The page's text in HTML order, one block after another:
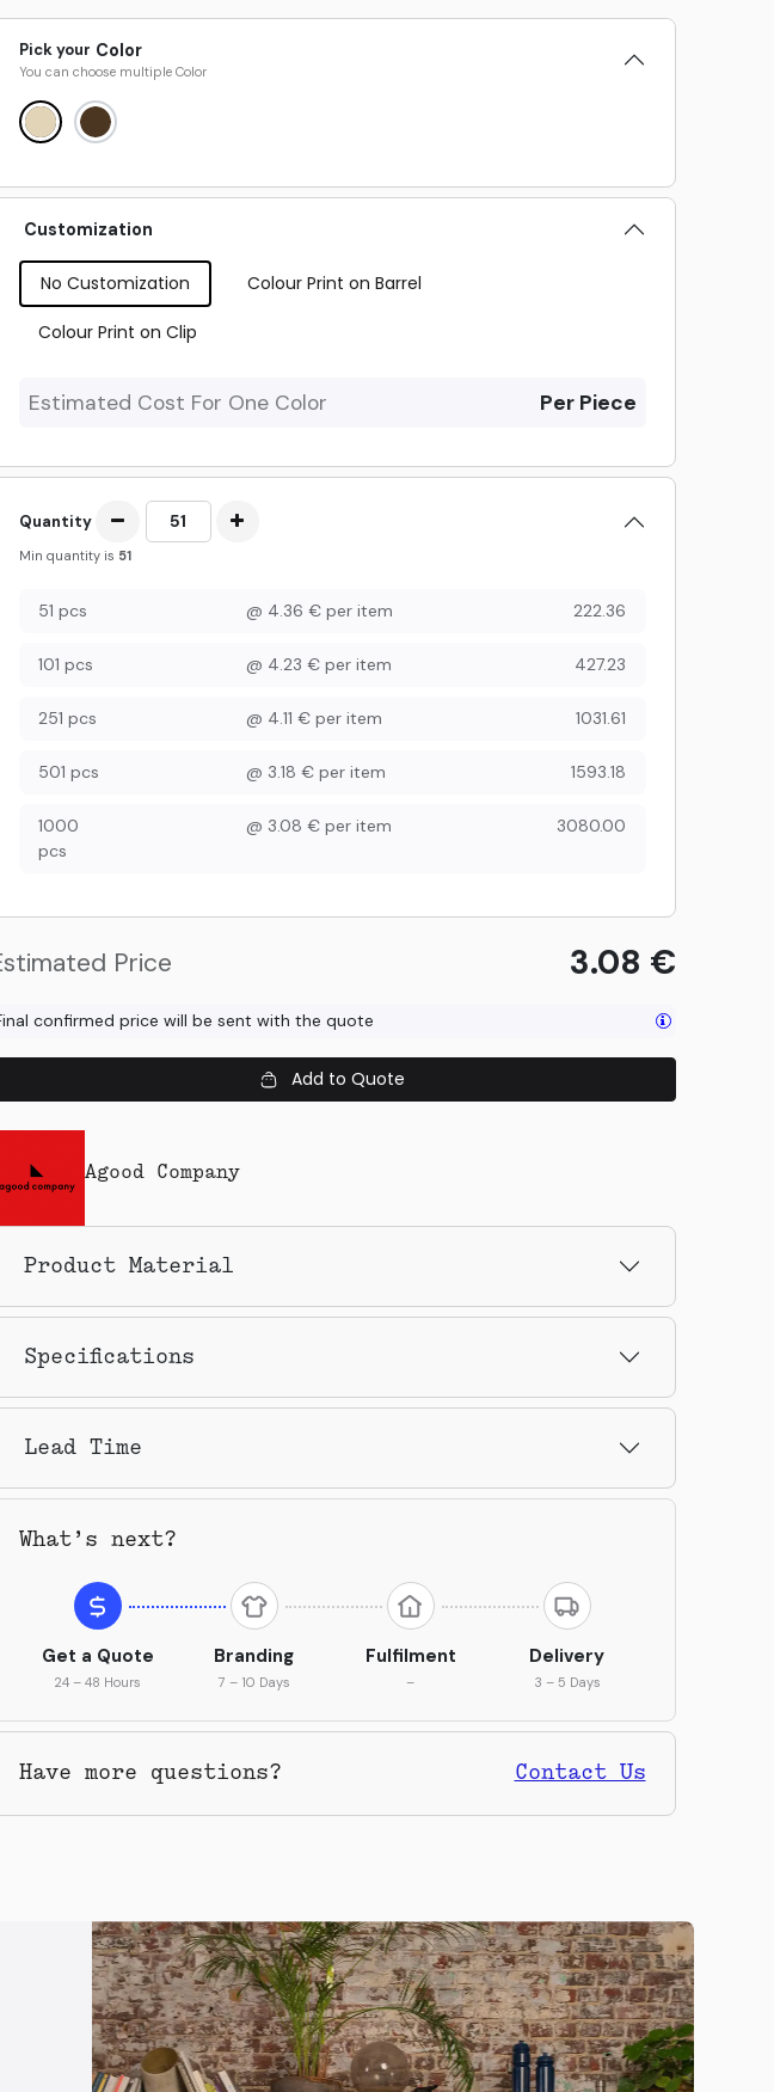
Pick your Color
You can choose multiple Color
Customization
No Customization Colour Print on Barrel
Colour Print on Clip
Estimated Cost For One Color Per Piece
Quantity
Min quantity is 51
51 pcs @ 4.36 € per item 222.36
101 pcs @ 4.23 € per item 427.23
251 pcs @ 4.11 € per item 1031.61
501 pcs @ 3.18 € per item 1593.18
1000
pcs
@ 3.08 € per item 3080.00
Price 3.08 €
confirmed price will be sent with the quote
Add to Quote
Agood Company
Product Material
Specifications
Lead Time
What’s next?
Get a Quote
24 – 48 Hours
Branding
7 – 10 Days
Fulfilment
–
Delivery
3 – 5 Days
Have more questions? Contact Us